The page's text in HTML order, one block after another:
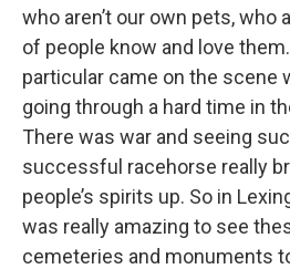
who aren’t our own pets, who
of people know and love
particular came on the scene
going through a hard time in
There was war and seeing
successful racehorse really
people’s spirits up. So in
was really amazing to see
cemeteries and monuments